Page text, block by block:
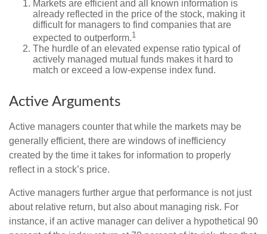
Markets are efficient and all known information is
already reflected in the price of the stock, making it
difficult for managers to find companies that are
expected to outperform.1
The hurdle of an elevated expense ratio typical of
actively managed mutual funds makes it hard to
match or exceed a low-expense index fund.
Active Arguments
Active managers counter that while the markets may be
generally efficient, there are windows of inefficiency
created by the time it takes for information to properly
reflect in a stock’s price.
Active managers further argue that performance is not just
about relative return, but also about managing risk. For
instance, if an active manager can deliver a hypothetical 90